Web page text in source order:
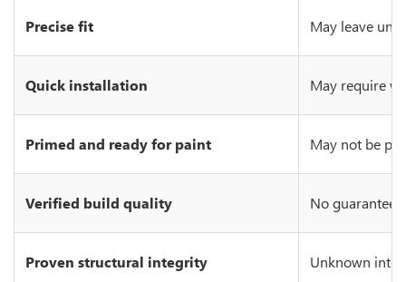
Precise fit May leave
Quick installation May require
Primed and ready for paint May not be
Verified build quality No guarantee
Proven structural integrity Unknown